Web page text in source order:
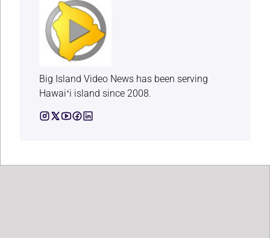
Big Island Video News has been serving
Hawaiʻi island since 2008.